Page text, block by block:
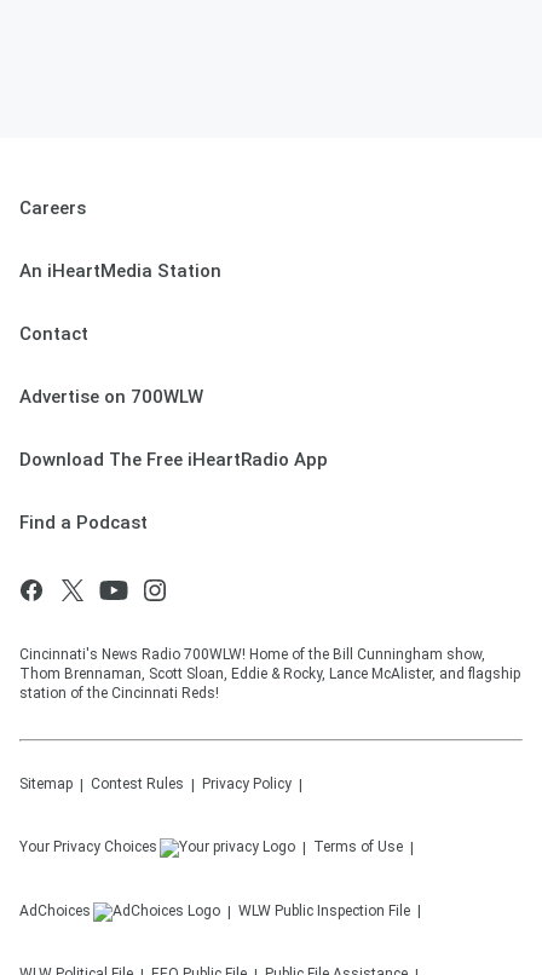
Careers
An iHeartMedia Station
Contact
Advertise on 700WLW
Download The Free iHeartRadio App
Find a Podcast
Cincinnati's News Radio 700WLW! Home of the Bill Cunningham show,
Thom Brennaman, Scott Sloan, Eddie & Rocky, Lance McAlister, and flagship
station of the Cincinnati Reds!
Sitemap Contest Rules Privacy Policy
Your Privacy Choices Terms of Use
AdChoices WLW Public Inspection File